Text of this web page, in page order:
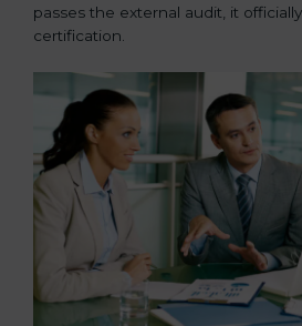
passes the external audit, it
certification.